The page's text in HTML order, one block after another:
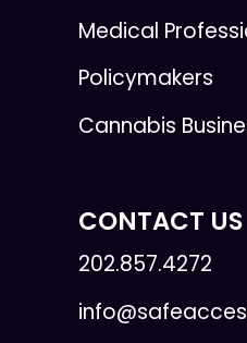
Medical
Policymakers
Cannabis
CONTACT US
202.857.4272